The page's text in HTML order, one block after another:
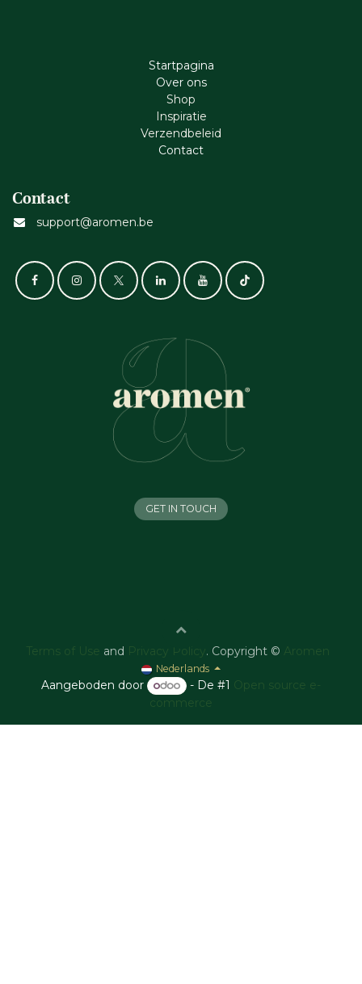
Startpagina
Ove​r​ ons
Shop
Inspiratie
Verzendbeleid
Cont​act
Contact
support@aromen.be
GET IN TOUCH
Terms of Use and Privacy Policy . Copyright © Aromen
Nederlands
Aangeboden door - De #1 Open source e-
commerce